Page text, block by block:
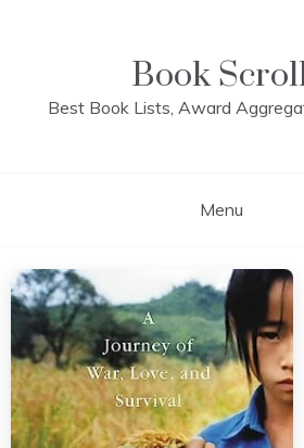
Book
Best Book Lists, Award
Menu